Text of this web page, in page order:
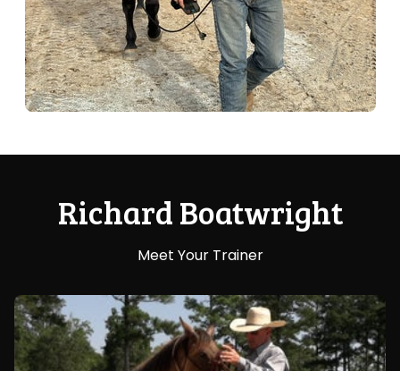
Richard Boatwright
Meet Your Trainer